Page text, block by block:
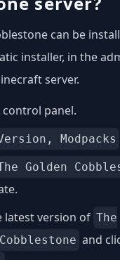
can be
installer, in the
server.
panel.
Modpacks
Golden
latest version of The
and